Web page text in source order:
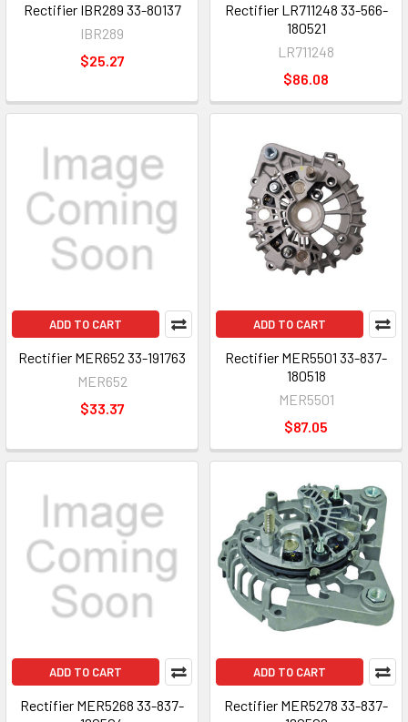
Rectifier IBR289 33-80137
IBR289
$25.27
Rectifier LR711248 33-566-
180521
LR711248
$86.08
ADD TO CART
Rectifier MER652 33-191763
MER652
$33.37
ADD TO CART
Rectifier MER5501 33-837-
180518
MER5501
$87.05
ADD TO CART
Rectifier MER5268 33-837-
ADD TO CART
Rectifier MER5278 33-837-